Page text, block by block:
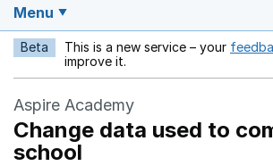
Menu
Beta This is a new service – your
improve it.
Aspire Academy
Change data used to
school